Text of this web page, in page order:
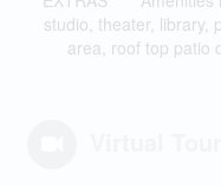
studio, theater, library,
area, roof top patio